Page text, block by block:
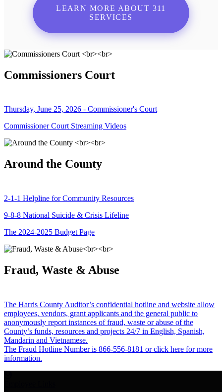
LEARN MORE ABOUT 311
SERVICES
Commissioners Court
Thursday, June 25, 2026 - Commissioner's Court
Commissioner Court Streaming Videos
Around the County
2-1-1 Helpline for Community Resources
9-8-8 National Suicide & Crisis Lifeline
The 2024-2025 Budget Page
Fraud, Waste & Abuse
The Harris County Auditor’s confidential hotline and website allow
employees, vendors, grant applicants and the general public to
anonymously report instances of fraud, waste or abuse of the
County’s funds, resources and projects 24/7 in English, Spanish,
Mandarin and Vietnamese.
The Fraud Hotline Number is 866-556-8181 or click here for more
information.